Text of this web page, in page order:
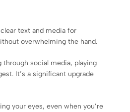
text and media for
overwhelming the hand.
social media, playing
It’s a significant upgrade
your eyes, even when you’re